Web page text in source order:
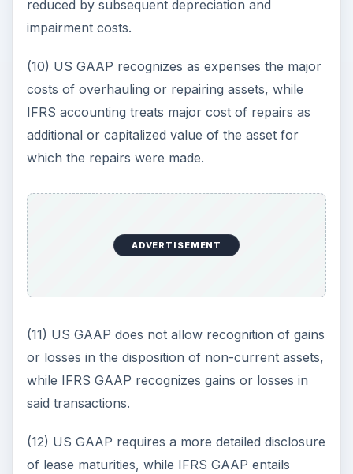
reduced by subsequent depreciation and
impairment costs.
(10) US GAAP recognizes as expenses the major
costs of overhauling or repairing assets, while
IFRS accounting treats major cost of repairs as
additional or capitalized value of the asset for
which the repairs were made.
ADVERTISEMENT
(11) US GAAP does not allow recognition of gains
or losses in the disposition of non-current assets,
while IFRS GAAP recognizes gains or losses in
said transactions.
(12) US GAAP requires a more detailed disclosure
of lease maturities, while IFRS GAAP entails